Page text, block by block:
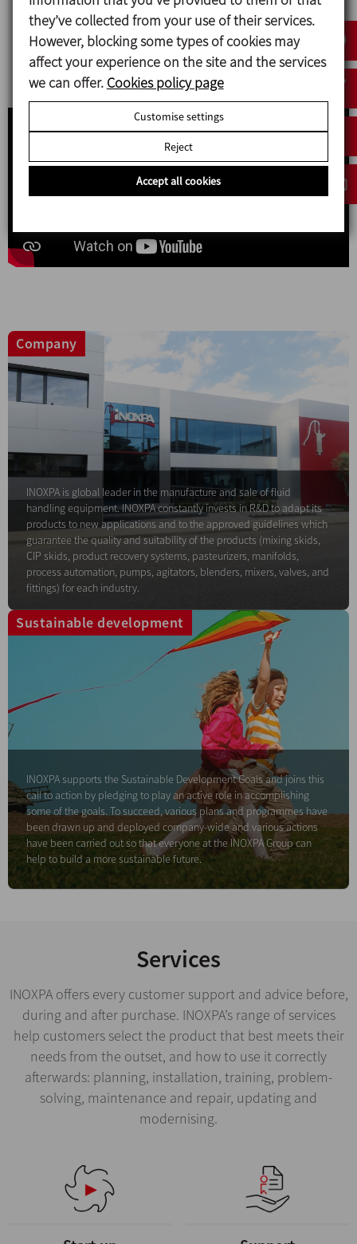
pressed cheeses as well as specialised equipment
for reception and storage operations,
sanitisation, pasteurisation, transfer, curding,
moulding, salting and cleaning.
Company
INOXPA is global leader in the manufacture and sale of fluid
handling equipment. INOXPA constantly invests in R&D to adapt its
products to new applications and to the approved guidelines which
guarantee the quality and suitability of the products (mixing skids,
CIP skids, product recovery systems, pasteurizers, manifolds,
process automation, pumps, agitators, blenders, mixers, valves, and
fittings) for each industry.
Sustainable development
INOXPA supports the Sustainable Development Goals and joins this
call to action by pledging to play an active role in accomplishing
some of the goals. To succeed, various plans and programmes have
been drawn up and deployed company-wide and various actions
have been carried out so that everyone at the INOXPA Group can
help to build a more sustainable future.
Services
INOXPA offers every customer support and advice before,
during and after purchase. INOXPA’s range of services
help customers select the product that best meets their
needs from the outset, and how to use it correctly
afterwards: planning, installation, training, problem-
solving, maintenance and repair, updating and
modernising.
they’ve collected from your use of their services.
However, blocking some types of cookies may
affect your experience on the site and the services
we can offer. Cookies policy page
Customise settings
Reject
Accept all cookies